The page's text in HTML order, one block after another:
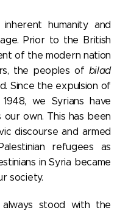
humanity and
Prior to the British
of the modern nation
the peoples of bilad
Since the expulsion of
we Syrians have
own. This has been
discourse and armed
refugees as
in Syria became
society.
stood with the